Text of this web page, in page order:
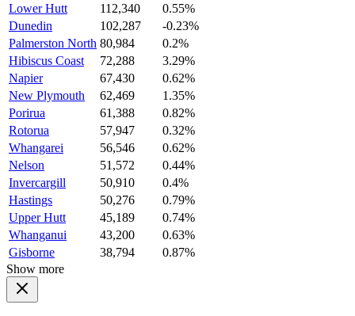
Lower Hutt
112,340
0.55%
Dunedin
102,287
-0.23%
Palmerston North 80,984
0.2%
Hibiscus Coast
72,288
3.29%
Napier
67,430
0.62%
New Plymouth
62,469
1.35%
Porirua
61,388
0.82%
Rotorua
57,947
0.32%
Whangarei
56,546
0.62%
Nelson
51,572
0.44%
Invercargill
50,910
0.4%
Hastings
50,276
0.79%
Upper Hutt
45,189
0.74%
Whanganui
43,200
0.63%
Gisborne
38,794
0.87%
Show more